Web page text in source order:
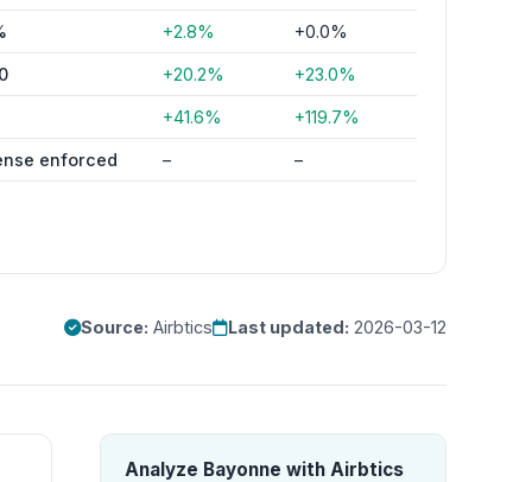
+2.8% +0.0%
+20.2% +23.0%
+41.6% +119.7%
enforced – –
Source: Airbtics Last updated: 2026-03-12
Analyze Bayonne with Airbtics